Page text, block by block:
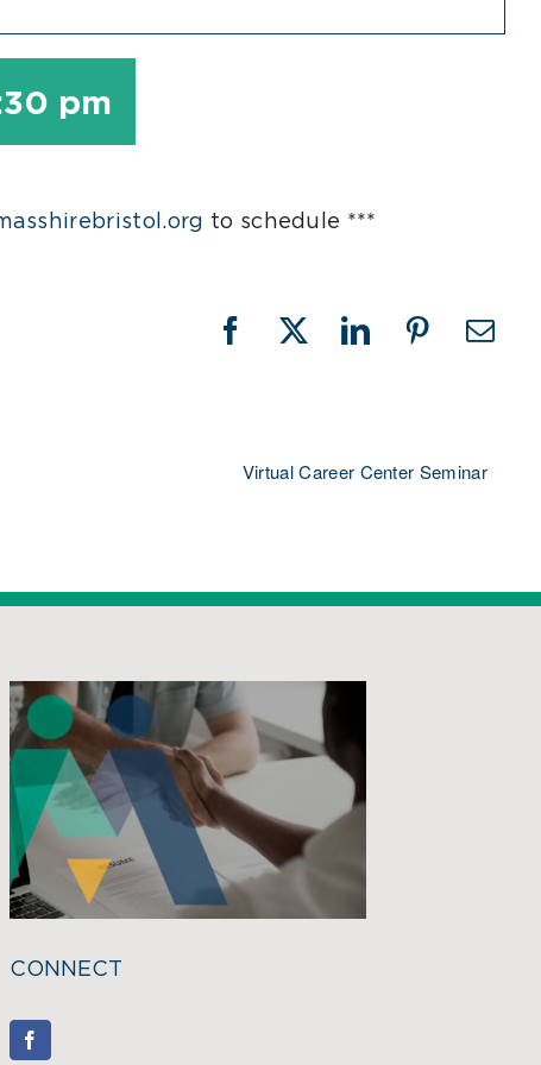
pm
to schedule ***
Facebook
X LinkedInPinterest
Virtual Career Center Seminar
CONNECT